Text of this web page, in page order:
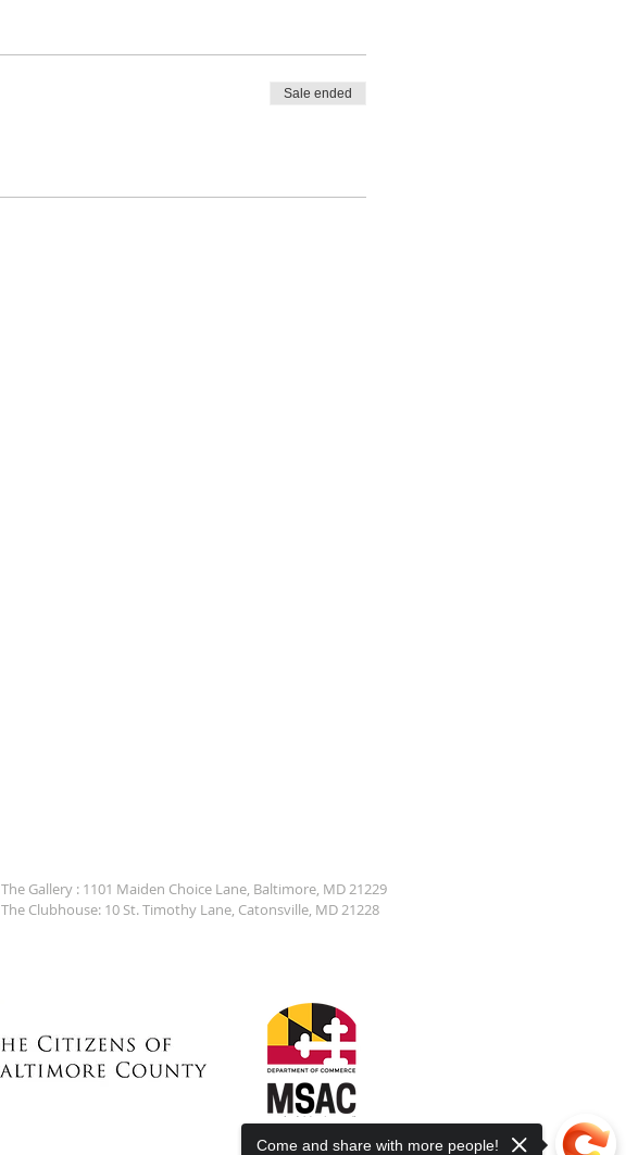
Sale ended
The Gallery : 1101 Maiden Choice Lane, Baltimore, MD 21229
The Clubhouse: 10 St. Timothy Lane, Catonsville, MD 21228
Come and share with more people!